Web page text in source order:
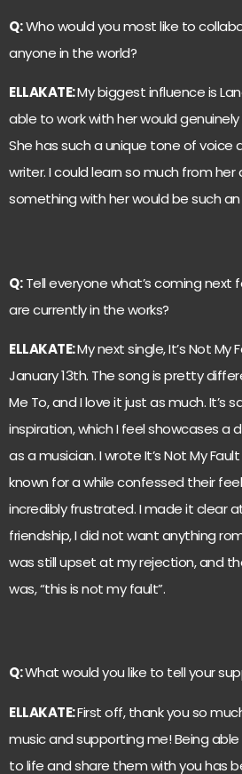
Q:Who would you most like to
anyone in the world?
ELLAKATE:My biggest influence is
able to work with her would
She has such a unique tone of voice
writer. I could learn so much from
something with her would be such an
Q:Tell everyone what’s coming next
are currently in the works?
ELLAKATE:My next single, It’s Not My
January 13th. The song is pretty
Me To, and I love it just as much. It’s
inspiration, which I feel showcases a
as a musician. I wrote It’s Not My
known for a while confessed their
incredibly frustrated. I made it clear
friendship, I did not want anything
was still upset at my rejection, and
was, “this is not my fault”.
Q:What would you like to tell your
ELLAKATE:First off, thank you so
music and supporting me! Being
to life and share them with you has